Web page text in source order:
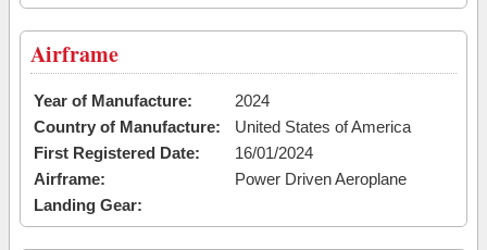
Airframe
Year of Manufacture:
2024
Country of Manufacture:
United States of America
First Registered Date:
16/01/2024
Airframe:
Power Driven Aeroplane
Landing Gear: